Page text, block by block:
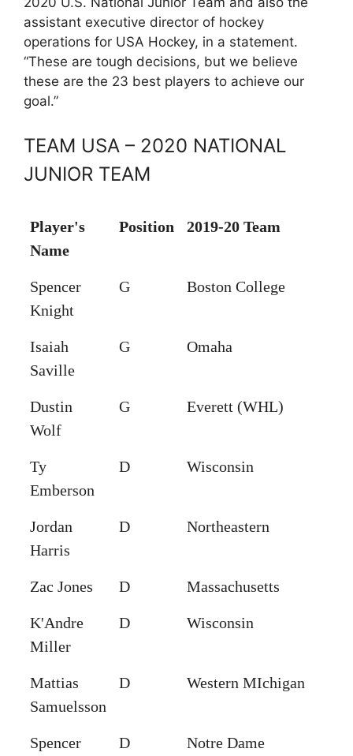
assistant executive director of hockey
operations for USA Hockey, in a statement.
“These are tough decisions, but we believe
these are the 23 best players to achieve our
goal.”
TEAM USA – 2020 NATIONAL
JUNIOR TEAM
Player's
Name
Position 2019-20 Team
Spencer
Knight
G Boston College
Isaiah
Saville
G Omaha
Dustin
Wolf
G Everett (WHL)
Ty
Emberson
D Wisconsin
Jordan
Harris
D Northeastern
Zac Jones D Massachusetts
K'Andre
Miller
D Wisconsin
Mattias
Samuelsson
D Western MIchigan
Spencer
D Notre Dame